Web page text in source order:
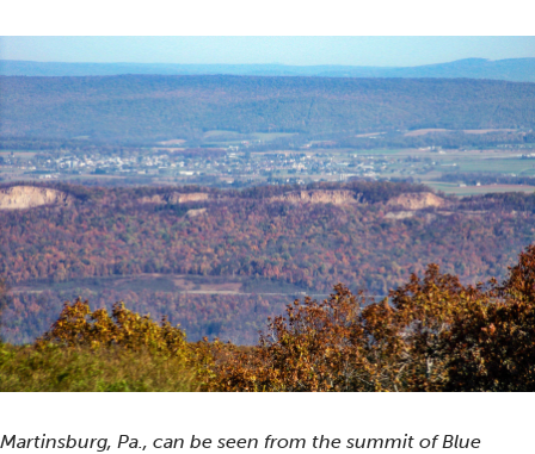
Martinsburg, Pa., can be seen from the summit of Blue